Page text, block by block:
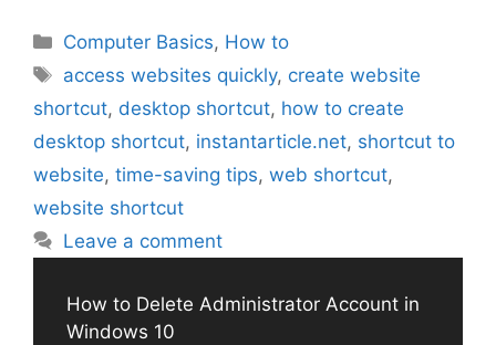
Categories
Computer Basics, How to
Tags
access websites quickly, create website
shortcut, desktop shortcut, how to create
desktop shortcut, instantarticle.net, shortcut to
website, time-saving tips, web shortcut,
website shortcut
Leave a comment
How to Delete Administrator Account in
Windows 10